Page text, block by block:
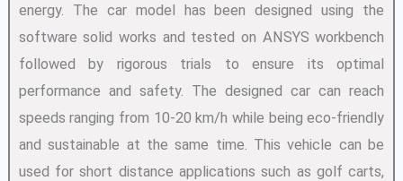
energy. The car model has been designed using the
software solid works and tested on ANSYS workbench
followed by rigorous trials to ensure its optimal
performance and safety. The designed car can reach
speeds ranging from 10-20 km/h while being eco-friendly
and sustainable at the same time. This vehicle can be
used for short distance applications such as golf carts,